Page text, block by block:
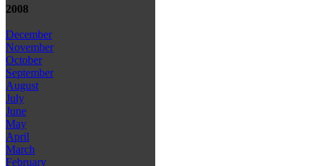
2008
December
November
October
September
August
July
June
May
April
March
February